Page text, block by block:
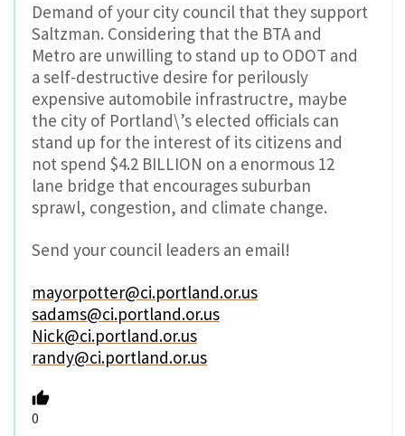
Demand of your city council that they support
Saltzman. Considering that the BTA and
Metro are unwilling to stand up to ODOT and
a self-destructive desire for perilously
expensive automobile infrastructre, maybe
the city of Portland\’s elected officials can
stand up for the interest of its citizens and
not spend $4.2 BILLION on a enormous 12
lane bridge that encourages suburban
sprawl, congestion, and climate change.
Send your council leaders an email!
mayorpotter@ci.portland.or.us
sadams@ci.portland.or.us
Nick@ci.portland.or.us
randy@ci.portland.or.us
0